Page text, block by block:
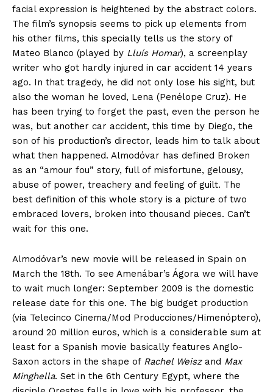
facial expression is heightened by the abstract colors.
The film’s synopsis seems to pick up elements from
his other films, this specially tells us the story of
Mateo Blanco (played by Lluís Homar), a screenplay
writer who got hardly injured in car accident 14 years
ago. In that tragedy, he did not only lose his sight, but
also the woman he loved, Lena (Penélope Cruz). He
has been trying to forget the past, even the person he
was, but another car accident, this time by Diego, the
son of his production’s director, leads him to talk about
what then happened. Almodóvar has defined Broken
as an “amour fou” story, full of misfortune, gelousy,
abuse of power, treachery and feeling of guilt. The
best definition of this whole story is a picture of two
embraced lovers, broken into thousand pieces. Can’t
wait for this one.
Almodóvar’s new movie will be released in Spain on
March the 18th. To see Amenábar’s Ágora we will have
to wait much longer: September 2009 is the domestic
release date for this one. The big budget production
(via Telecinco Cinema/Mod Producciones/Himenóptero),
around 20 million euros, which is a considerable sum at
least for a Spanish movie basically features Anglo-
Saxon actors in the shape of Rachel Weiszand Max
Minghella. Set in the 6th Century Egypt, where the